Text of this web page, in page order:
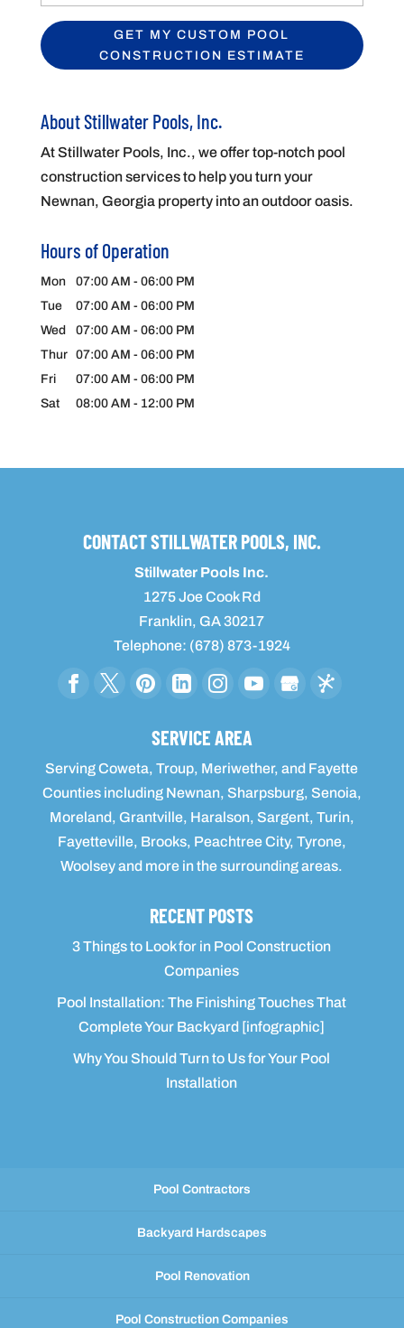
About Stillwater Pools, Inc.
At Stillwater Pools, Inc., we offer top-notch pool
construction services to help you turn your
Newnan, Georgia property into an outdoor oasis.
Hours of Operation
Mon 07:00 AM - 06:00 PM
Tue
07:00 AM - 06:00 PM
Wed
07:00 AM - 06:00 PM
Thur
07:00 AM - 06:00 PM
Fri
07:00 AM - 06:00 PM
Sat
08:00 AM - 12:00 PM
CONTACT STILLWATER POOLS, INC.
Stillwater Pools Inc.
1275 Joe Cook Rd
Franklin, GA 30217
Telephone: (678) 873-1924
SERVICE AREA
Serving Coweta, Troup, Meriwether, and Fayette
Counties including Newnan, Sharpsburg, Senoia,
Moreland, Grantville, Haralson, Sargent, Turin,
Fayetteville, Brooks, Peachtree City, Tyrone,
Woolsey and more in the surrounding areas.
RECENT POSTS
3 Things to Look for in Pool Construction
Companies
Pool Installation: The Finishing Touches That
Complete Your Backyard [infographic]
Why You Should Turn to Us for Your Pool
Installation
Pool Contractors
Backyard Hardscapes
Pool Renovation
Pool Construction Companies